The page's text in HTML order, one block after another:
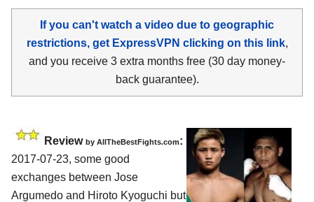
If you can't watch a video due to geographic
restrictions, get ExpressVPN clicking on this link,
and you receive 3 extra months free (30 day money-
back guarantee).
Review by AllTheBestFights.com:
2017-07-23, some good
exchanges between Jose
Argumedo and Hiroto Kyoguchi but